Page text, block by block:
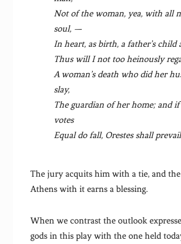
Not of the woman, yea, with all
soul, —
In heart, as birth, a father’s child
Thus will I not too heinously
A woman’s death who did her
slay,
The guardian of her home; and
votes
Equal do fall, Orestes shall
The jury acquits him with a tie, and
Athens with it earns a blessing.
When we contrast the outlook
gods in this play with the one held